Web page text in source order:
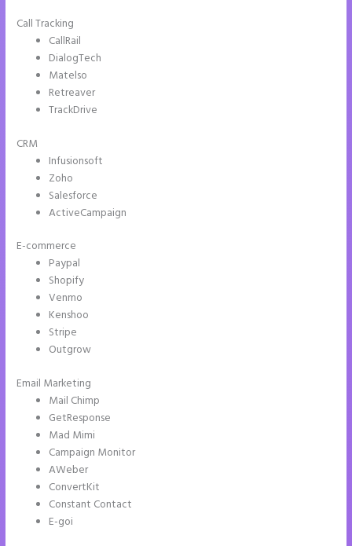
Call Tracking
CallRail
DialogTech
Matelso
Retreaver
TrackDrive
CRM
Infusionsoft
Zoho
Salesforce
ActiveCampaign
E-commerce
Paypal
Shopify
Venmo
Kenshoo
Stripe
Outgrow
Email Marketing
Mail Chimp
GetResponse
Mad Mimi
Campaign Monitor
AWeber
ConvertKit
Constant Contact
E-goi